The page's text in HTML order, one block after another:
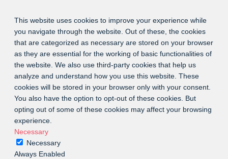
This website uses cookies to improve your experience while
you navigate through the website. Out of these, the cookies
that are categorized as necessary are stored on your browser
as they are essential for the working of basic functionalities of
the website. We also use third-party cookies that help us
analyze and understand how you use this website. These
cookies will be stored in your browser only with your consent.
You also have the option to opt-out of these cookies. But
opting out of some of these cookies may affect your browsing
experience.
Necessary
Necessary
Always Enabled